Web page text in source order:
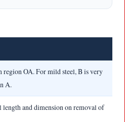
region OA. For mild steel, B is very
A.
and dimension on removal of